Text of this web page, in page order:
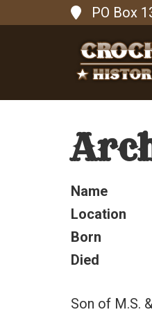
PO Box
Name
Location
Born
Died
Son of M.S.